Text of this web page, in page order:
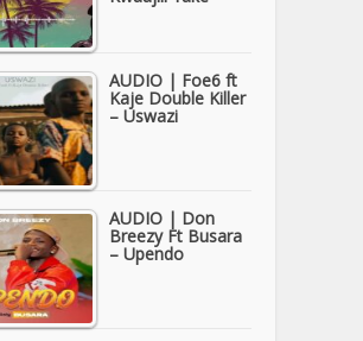
AUDIO | Foe6 ft
Kaje Double Killer
– Uswazi
AUDIO | Don
Breezy Ft Busara
– Upendo